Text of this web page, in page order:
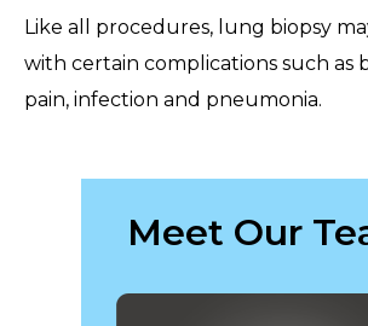
Like all procedures, lung biopsy
with certain complications such as
pain, infection and pneumonia.
Meet Our